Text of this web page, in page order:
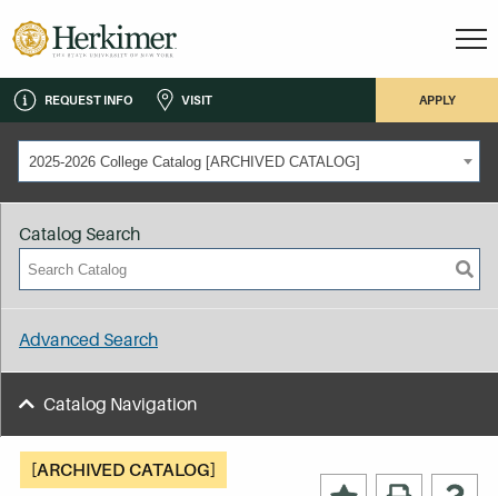
REQUEST INFO VISIT APPLY
2025-2026 College Catalog [ARCHIVED CATALOG]
[ARCHIVED CATALOG]
Catalog Search
Advanced Search
Catalog Navigation